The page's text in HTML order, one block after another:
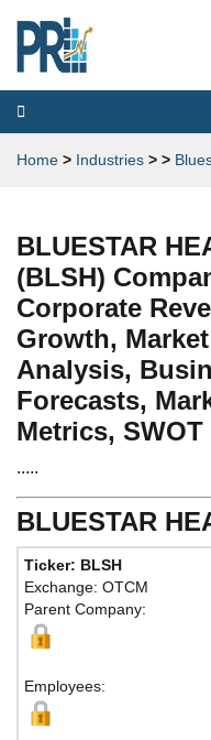
Toggle
navigation
Home > Industries > >
BLUESTAR
(BLSH)
Corporate
Growth,
Analysis,
Forecasts,
Metrics, SWOT
.....
BLUESTAR
Ticker: BLSH
Exchange: OTCM
Parent Company:
Employees: